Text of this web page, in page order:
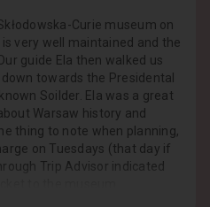
Curie museum on
very well maintained and the
guide Ela then walked us
towards the Presidental
Soilder. Ela was a great
Warsaw history and
thing to note when planning,
on Tuesdays (that day if
Trip Advisor indicated